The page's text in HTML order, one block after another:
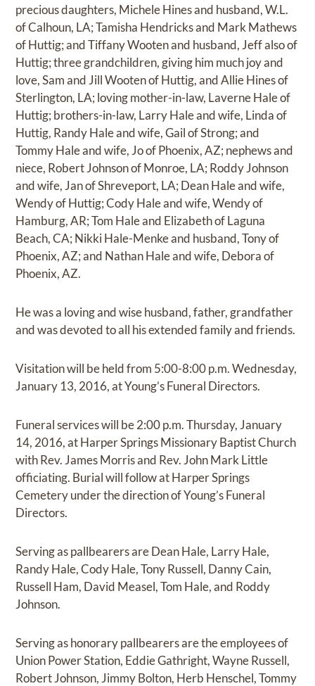
precious daughters, Michele Hines and husband, W.L.
of Calhoun, LA; Tamisha Hendricks and Mark Mathews
of Huttig; and Tiffany Wooten and husband, Jeff also of
Huttig; three grandchildren, giving him much joy and
love, Sam and Jill Wooten of Huttig, and Allie Hines of
Sterlington, LA; loving mother-in-law, Laverne Hale of
Huttig; brothers-in-law, Larry Hale and wife, Linda of
Huttig, Randy Hale and wife, Gail of Strong; and
Tommy Hale and wife, Jo of Phoenix, AZ; nephews and
niece, Robert Johnson of Monroe, LA; Roddy Johnson
and wife, Jan of Shreveport, LA; Dean Hale and wife,
Wendy of Huttig; Cody Hale and wife, Wendy of
Hamburg, AR; Tom Hale and Elizabeth of Laguna
Beach, CA; Nikki Hale-Menke and husband, Tony of
Phoenix, AZ; and Nathan Hale and wife, Debora of
Phoenix, AZ.
He was a loving and wise husband, father, grandfather
and was devoted to all his extended family and friends.
Visitation will be held from 5:00-8:00 p.m. Wednesday,
January 13, 2016, at Young’s Funeral Directors.
Funeral services will be 2:00 p.m. Thursday, January
14, 2016, at Harper Springs Missionary Baptist Church
with Rev. James Morris and Rev. John Mark Little
officiating. Burial will follow at Harper Springs
Cemetery under the direction of Young’s Funeral
Directors.
Serving as pallbearers are Dean Hale, Larry Hale,
Randy Hale, Cody Hale, Tony Russell, Danny Cain,
Russell Ham, David Measel, Tom Hale, and Roddy
Johnson.
Serving as honorary pallbearers are the employees of
Union Power Station, Eddie Gathright, Wayne Russell,
Robert Johnson, Jimmy Bolton, Herb Henschel, Tommy